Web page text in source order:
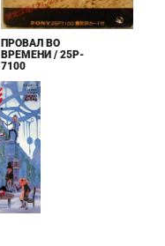
ПРОВАЛ ВО
ВРЕМЕНИ / 25P-
7100